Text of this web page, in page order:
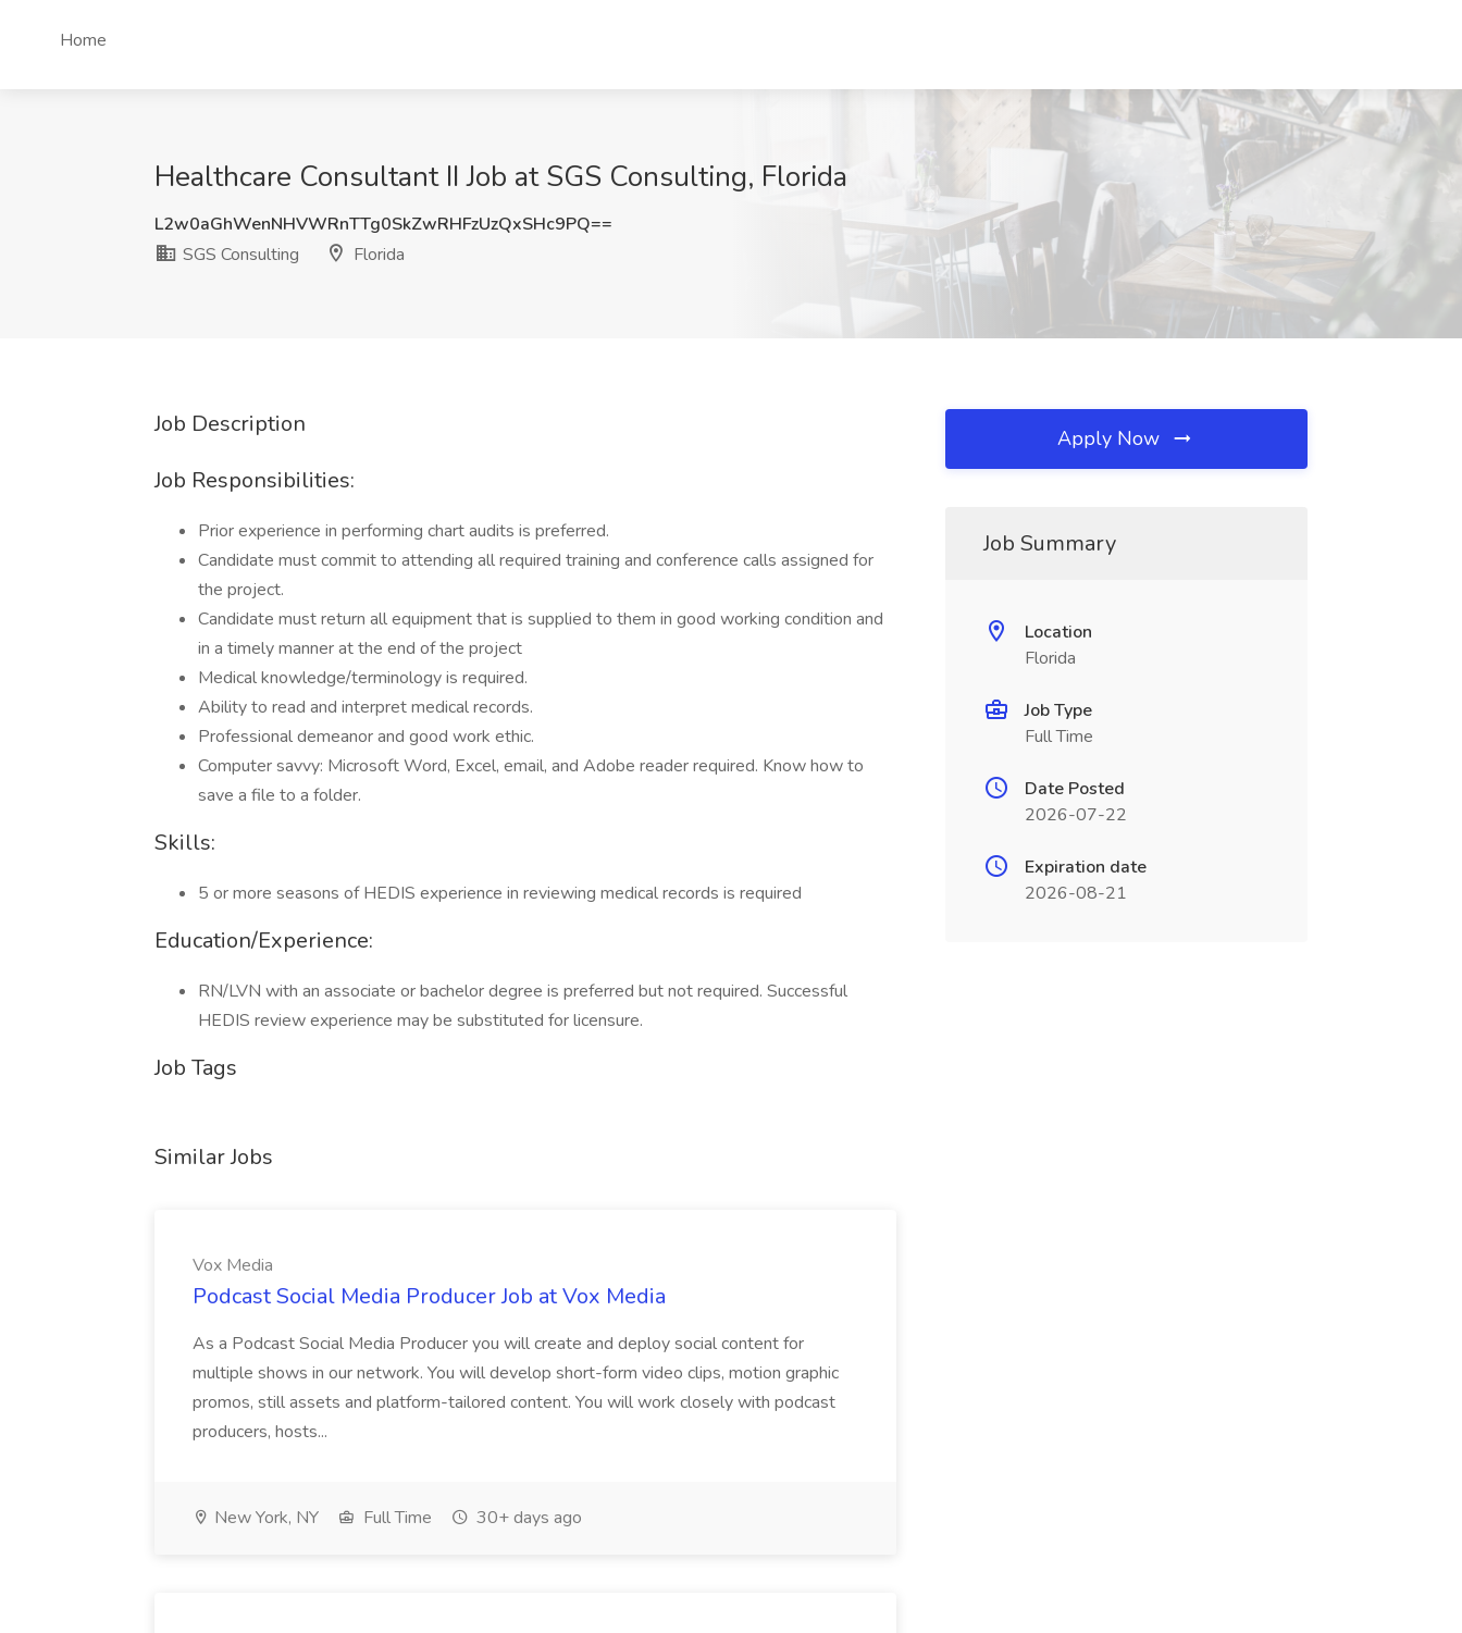
Home
Healthcare Consultant II Job at SGS Consulting, Florida
L2w0aGhWenNHVWRnTTg0SkZwRHFzUzQxSHc9PQ==
SGS Consulting
Florida
Job Description
Job Responsibilities:
Prior experience in performing chart audits is preferred.
Candidate must commit to attending all required training and conference calls assigned for
the project.
Candidate must return all equipment that is supplied to them in good working condition and
in a timely manner at the end of the project
Medical knowledge/terminology is required.
Ability to read and interpret medical records.
Professional demeanor and good work ethic.
Computer savvy: Microsoft Word, Excel, email, and Adobe reader required. Know how to
save a file to a folder.
Skills:
5 or more seasons of HEDIS experience in reviewing medical records is required
Education/Experience:
RN/LVN with an associate or bachelor degree is preferred but not required. Successful
HEDIS review experience may be substituted for licensure.
Job Tags
Similar Jobs
Vox Media
Podcast Social Media Producer Job at Vox Media
As a Podcast Social Media Producer you will create and deploy social content for
multiple shows in our network. You will develop short-form video clips, motion graphic
promos, still assets and platform-tailored content. You will work closely with podcast
producers, hosts...
New York, NY Full Time 30+ days ago
Apply Now
Job Summary
Location
Florida
Job Type
Full Time
Date Posted
2026-07-22
Expiration date
2026-08-21